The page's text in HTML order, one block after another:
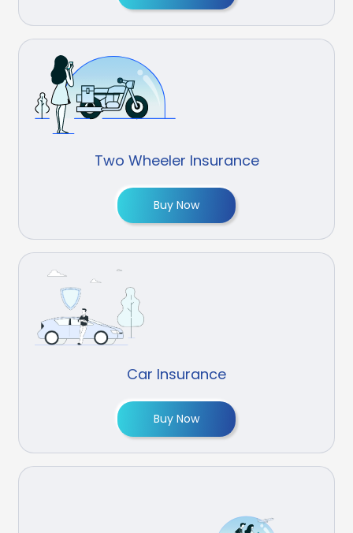
Two Wheeler Insurance
Buy Now
Car Insurance
Buy Now